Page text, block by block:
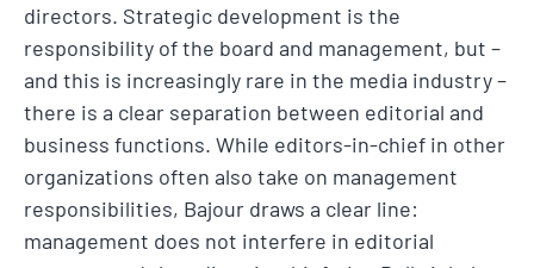
directors. Strategic development is the
responsibility of the board and management, but –
and this is increasingly rare in the media industry –
there is a clear separation between editorial and
business functions. While editors-in-chief in other
organizations often also take on management
responsibilities, Bajour draws a clear line:
management does not interfere in editorial